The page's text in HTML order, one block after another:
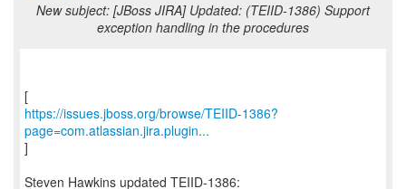
New subject: [JBoss JIRA] Updated: (TEIID-1386) Support
exception handling in the procedures
https://issues.jboss.org/browse/TEIID-1386?
page=com.atlassian.jira.plugin...
]
Steven Hawkins updated TEIID-1386: